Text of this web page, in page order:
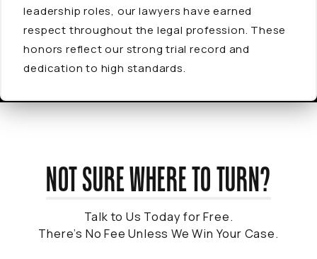
leadership roles, our lawyers have earned
respect throughout the legal profession. These
honors reflect our strong trial record and
dedication to high standards.
NOT SURE WHERE TO TURN?
Talk to Us Today for Free.
There’s No Fee Unless We Win Your Case.